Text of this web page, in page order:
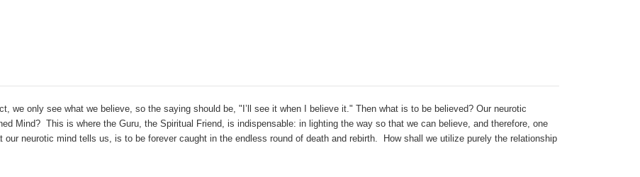
we only see what we believe, so the saying should be, "I’ll see it when I believe it." Then what is to be believed? Our neurotic
Mind? This is where the Guru, the Spiritual Friend, is indispensable: in lighting the way so that we can believe, and therefore, one
neurotic mind tells us, is to be forever caught in the endless round of death and rebirth. How shall we utilize purely the relationship